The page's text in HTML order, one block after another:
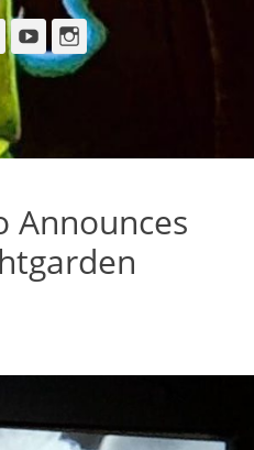
YouTubeInstagram
Announces